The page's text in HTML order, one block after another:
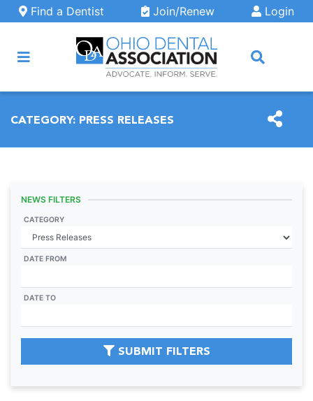
Skip to main content
Find a Dentist Join/Renew Login
CATEGORY: PRESS RELEASES
NEWS FILTERS
CATEGORY
DATE FROM
DATE TO
SUBMIT FILTERS